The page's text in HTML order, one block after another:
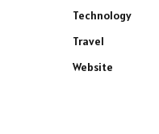
Technology
Travel
Website